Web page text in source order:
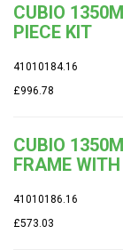
CUBIO
PIECE KIT
41010184.16
£996.78
CUBIO
FRAME
41010186.16
£573.03